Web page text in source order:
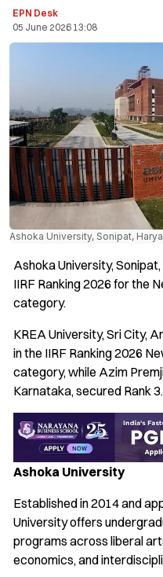
EPN Desk
05 June 2026 13:08
Ashoka University, Sonipat,
Ashoka University,
IIRF Ranking 2026 for the
category.
KREA University, Sri City,
in the IIRF Ranking 2026
category, while Azim
Karnataka, secured Rank 3.
Ashoka University
Established in 2014 and
University offers
programs across liberal
economics, and